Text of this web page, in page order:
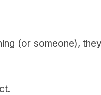
(or someone),